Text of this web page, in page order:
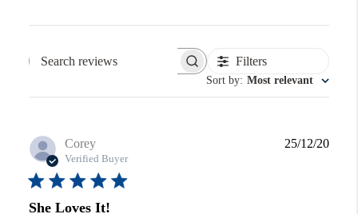
Search reviews Filters
Sort by: Most relevant
Corey
Verified Buyer
She Loves It!
25/12/20